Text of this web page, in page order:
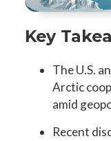
Key
The U.S.
Arctic
amid
Recent